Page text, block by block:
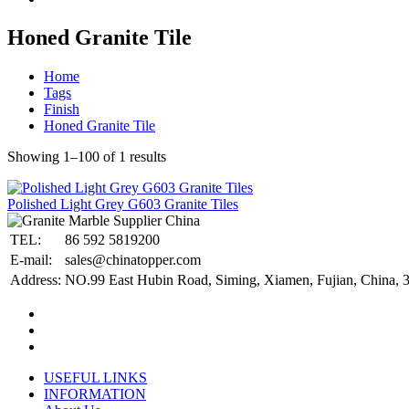
Honed Granite Tile
Home
Tags
Finish
Honed Granite Tile
Showing 1–100 of 1 results
Polished Light Grey G603 Granite Tiles
TEL:
86 592 5819200
E-mail:
sales@chinatopper.com
Address: NO.99 East Hubin Road, Siming, Xiamen, Fujian, China,
USEFUL LINKS
INFORMATION